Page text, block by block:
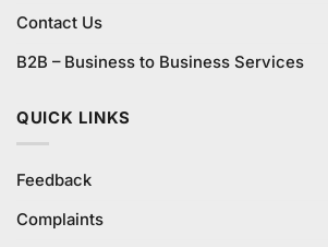
Contact Us
B2B – Business to Business Services
QUICK LINKS
Feedback
Complaints